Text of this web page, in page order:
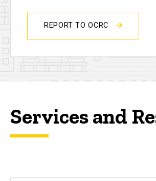
REPORT TO OCRC
Services and